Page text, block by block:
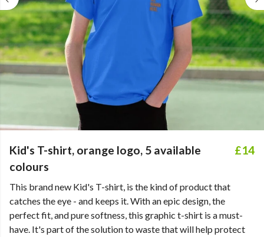
Kid's T-shirt, orange logo, 5 available
colours
£14
This brand new Kid's T-shirt, is the kind of product that
catches the eye - and keeps it. With an epic design, the
perfect fit, and pure softness, this graphic t-shirt is a must-
have. It's part of the solution to waste that will help protect